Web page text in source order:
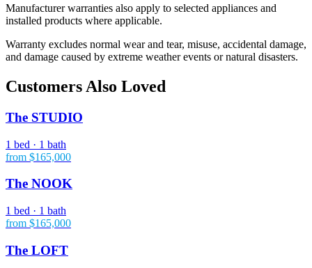
Manufacturer warranties also apply to selected appliances and
installed products where applicable.
Warranty excludes normal wear and tear, misuse, accidental damage,
and damage caused by extreme weather events or natural disasters.
Customers Also Loved
The STUDIO
1 bed · 1 bath
from $165,000
The NOOK
1 bed · 1 bath
from $165,000
The LOFT